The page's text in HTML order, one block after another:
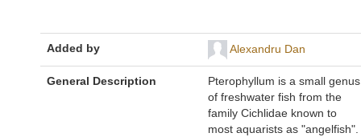
Added by Alexandru Dan
General Description
Pterophyllum is a small genus
of freshwater fish from the
family Cichlidae known to
most aquarists as "angelfish".